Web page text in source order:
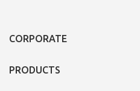
CORPORATE
PRODUCTS